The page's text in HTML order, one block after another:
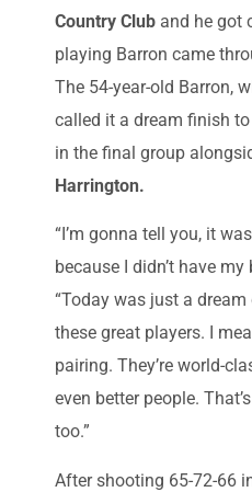
Country Club and he got
playing Barron came
The 54-year-old Barron,
called it a dream finish
in the final group
Harrington.
“I’m gonna tell you, it
because I didn’t have
“Today was just a dream
these great players. I
pairing. They’re world-
even better people.
too.”
After shooting 65-72-66